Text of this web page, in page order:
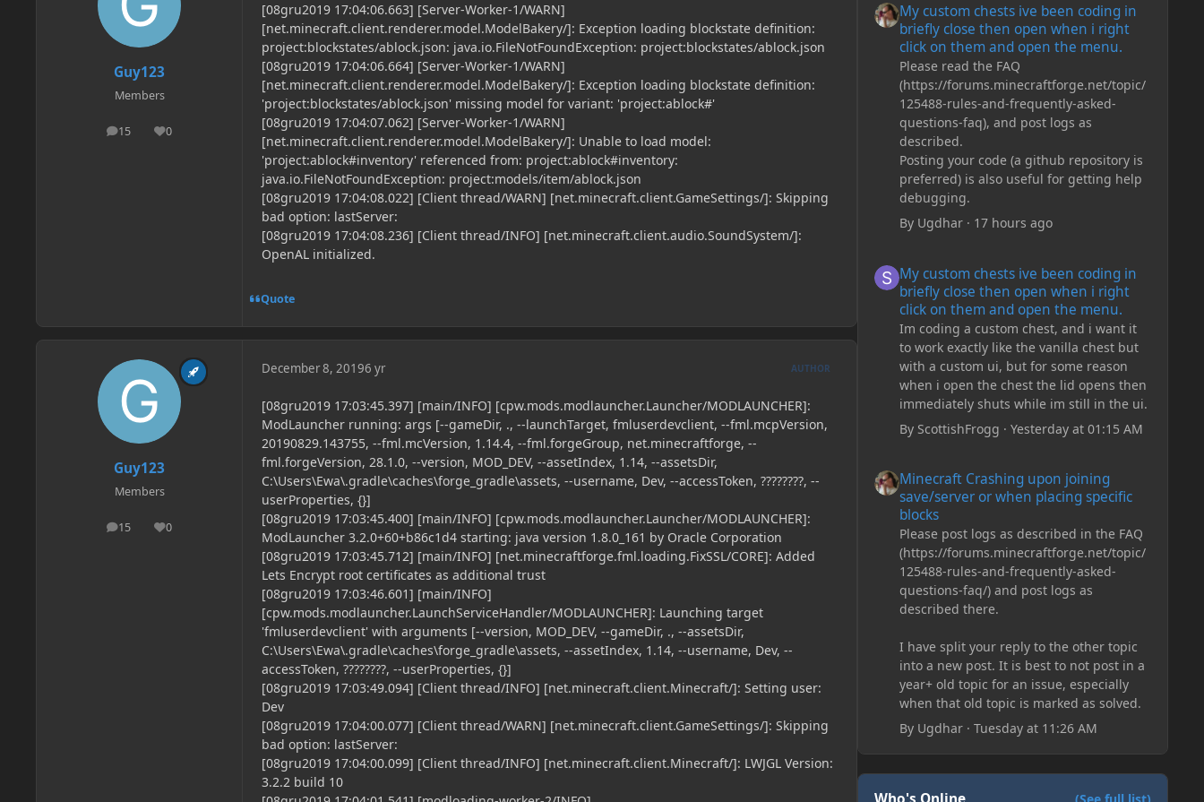
Guy123
Members
15
posts 0
Reputation
[08gru2019 17:04:06.663] [Server-Worker-1/WARN]
[net.minecraft.client.renderer.model.ModelBakery/]: Exception loading blockstate definition:
project:blockstates/ablock.json: java.io.FileNotFoundException: project:blockstates/ablock.json
[08gru2019 17:04:06.664] [Server-Worker-1/WARN]
[net.minecraft.client.renderer.model.ModelBakery/]: Exception loading blockstate definition:
'project:blockstates/ablock.json' missing model for variant: 'project:ablock#'
[08gru2019 17:04:07.062] [Server-Worker-1/WARN]
[net.minecraft.client.renderer.model.ModelBakery/]: Unable to load model:
'project:ablock#inventory' referenced from: project:ablock#inventory:
java.io.FileNotFoundException: project:models/item/ablock.json
[08gru2019 17:04:08.022] [Client thread/WARN] [net.minecraft.client.GameSettings/]: Skipping
bad option: lastServer:
[08gru2019 17:04:08.236] [Client thread/INFO] [net.minecraft.client.audio.SoundSystem/]:
OpenAL initialized.
Quote
Guy123
Members
15
posts 0
Reputation
December 8, 20196 yr AUTHOR
[08gru2019 17:03:45.397] [main/INFO] [cpw.mods.modlauncher.Launcher/MODLAUNCHER]:
ModLauncher running: args [--gameDir, ., --launchTarget, fmluserdevclient, --fml.mcpVersion,
20190829.143755, --fml.mcVersion, 1.14.4, --fml.forgeGroup, net.minecraftforge, --
fml.forgeVersion, 28.1.0, --version, MOD_DEV, --assetIndex, 1.14, --assetsDir,
C:\Users\Ewa\.gradle\caches\forge_gradle\assets, --username, Dev, --accessToken, ????????, --
userProperties, {}]
[08gru2019 17:03:45.400] [main/INFO] [cpw.mods.modlauncher.Launcher/MODLAUNCHER]:
ModLauncher 3.2.0+60+b86c1d4 starting: java version 1.8.0_161 by Oracle Corporation
[08gru2019 17:03:45.712] [main/INFO] [net.minecraftforge.fml.loading.FixSSL/CORE]: Added
Lets Encrypt root certificates as additional trust
[08gru2019 17:03:46.601] [main/INFO]
[cpw.mods.modlauncher.LaunchServiceHandler/MODLAUNCHER]: Launching target
'fmluserdevclient' with arguments [--version, MOD_DEV, --gameDir, ., --assetsDir,
C:\Users\Ewa\.gradle\caches\forge_gradle\assets, --assetIndex, 1.14, --username, Dev, --
accessToken, ????????, --userProperties, {}]
[08gru2019 17:03:49.094] [Client thread/INFO] [net.minecraft.client.Minecraft/]: Setting user:
Dev
[08gru2019 17:04:00.077] [Client thread/WARN] [net.minecraft.client.GameSettings/]: Skipping
bad option: lastServer:
[08gru2019 17:04:00.099] [Client thread/INFO] [net.minecraft.client.Minecraft/]: LWJGL Version:
3.2.2 build 10
My custom chests ive been coding in
briefly close then open when i right
click on them and open the menu.
Please read the FAQ
(https://forums.minecraftforge.net/topic/
125488-rules-and-frequently-asked-
questions-faq), and post logs as
described.
Posting your code (a github repository is
preferred) is also useful for getting help
debugging.
By Ugdhar· 17 hours ago
My custom chests ive been coding in
briefly close then open when i right
click on them and open the menu.
Im coding a custom chest, and i want it
to work exactly like the vanilla chest but
with a custom ui, but for some reason
when i open the chest the lid opens then
immediately shuts while im still in the ui.
By ScottishFrogg · Yesterday at 01:15 AM
Minecraft Crashing upon joining
save/server or when placing specific
blocks
Please post logs as described in the FAQ
(https://forums.minecraftforge.net/topic/
125488-rules-and-frequently-asked-
questions-faq/) and post logs as
described there.
I have split your reply to the other topic
into a new post. It is best to not post in a
year+ old topic for an issue, especially
when that old topic is marked as solved.
By Ugdhar· Tuesday at 11:26 AM
(See full list)